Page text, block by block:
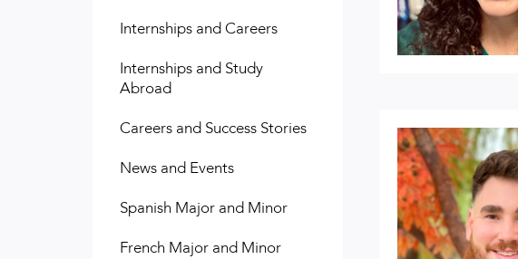
Internships and Careers
Internships and Study
Abroad
Careers and Success Stories
News and Events
Spanish Major and Minor
French Major and Minor